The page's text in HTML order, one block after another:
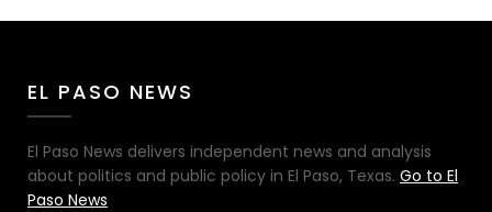
EL PASO NEWS
El Paso News delivers independent news and analysis
about politics and public policy in El Paso, Texas. Go to El
Paso News